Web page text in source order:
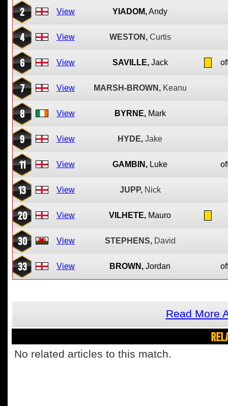
2 View YIADOM,Andy
4 View WESTON, Curtis
6 View SAVILLE, Jack
7 View MARSH-BROWN, Keanu
8 View BYRNE, Mark
9 View HYDE, Jake
11 View GAMBIN, Luke
13 View JUPP, Nick
20 View VILHETE, Mauro
30 View STEPHENS, David
33 View BROWN, Jordan
Read More
No related articles to this match.